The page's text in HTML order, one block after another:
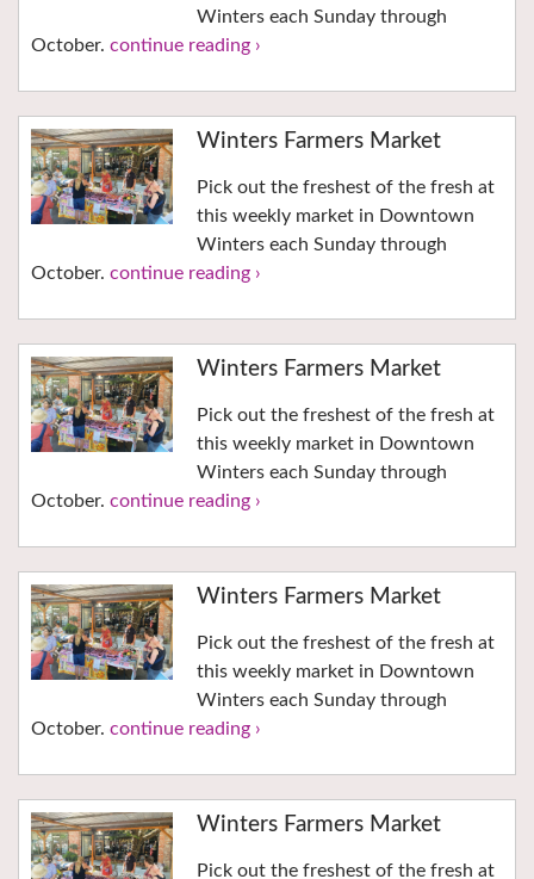
Winters each Sunday through
October. continue reading ›
Winters Farmers Market
Pick out the freshest of the fresh at
this weekly market in Downtown
Winters each Sunday through
October. continue reading ›
Winters Farmers Market
Pick out the freshest of the fresh at
this weekly market in Downtown
Winters each Sunday through
October. continue reading ›
Winters Farmers Market
Pick out the freshest of the fresh at
this weekly market in Downtown
Winters each Sunday through
October. continue reading ›
Winters Farmers Market
Pick out the freshest of the fresh at